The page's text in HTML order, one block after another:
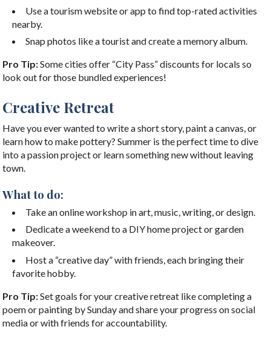
Use a tourism website or app to find top-rated activities
nearby.
Snap photos like a tourist and create a memory album.
Pro Tip:Some cities offer “City Pass” discounts for locals so
look out for those bundled experiences!
Creative Retreat
Have you ever wanted to write a short story, paint a canvas, or
learn how to make pottery? Summer is the perfect time to dive
into a passion project or learn something new without leaving
town.
What to do:
Take an online workshop in art, music, writing, or design.
Dedicate a weekend to a DIY home project or garden
makeover.
Host a “creative day” with friends, each bringing their
favorite hobby.
Pro Tip:Set goals for your creative retreat like completing a
poem or painting by Sunday and share your progress on social
media or with friends for accountability.